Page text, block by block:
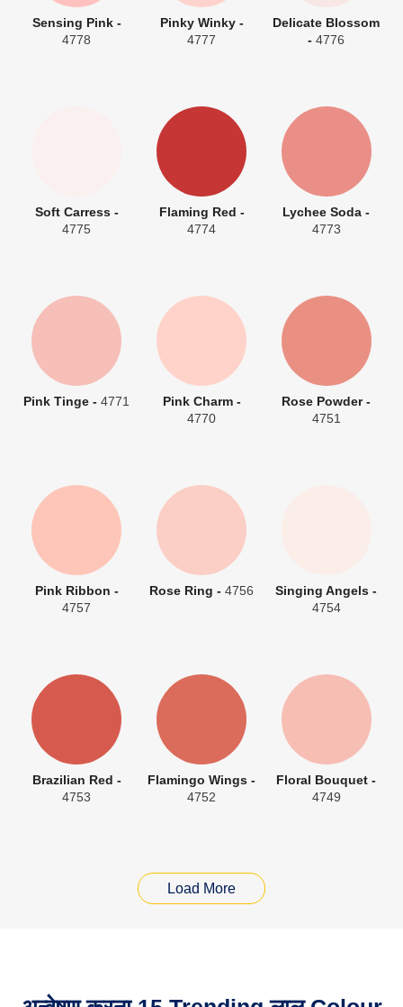
Sensing Pink -
4778
Pinky Winky -
4777
Delicate Blossom
-4776
Soft Carress -
4775
Flaming Red -
4774
Lychee Soda -
4773
Pink Tinge -4771
Pink Charm -
4770
Rose Powder -
4751
Pink Ribbon -
4757
Rose Ring - 4756
Singing Angels -
4754
Brazilian Red -
4753
Flamingo Wings -
4752
Floral Bouquet -
4749
Load More